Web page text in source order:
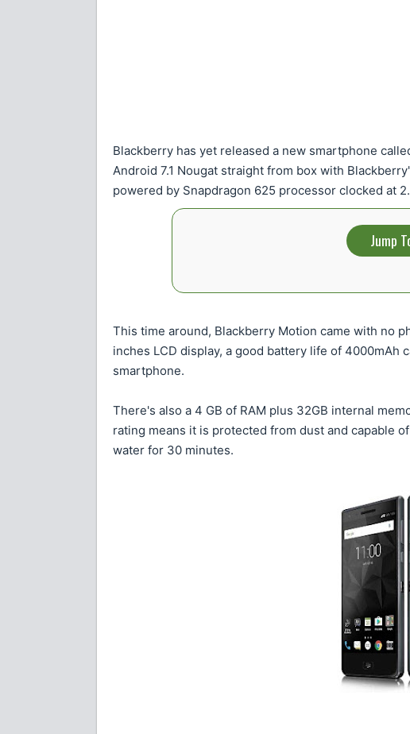
Blackberry has yet released a new smartphone
Android 7.1 Nougat straight from box with
powered by Snapdragon 625 processor clocked at
Jump
This time around, Blackberry Motion came with no
inches LCD display, a good battery life of
smartphone.
There's also a 4 GB of RAM plus 32GB internal
rating means it is protected from dust and capable
water for 30 minutes.